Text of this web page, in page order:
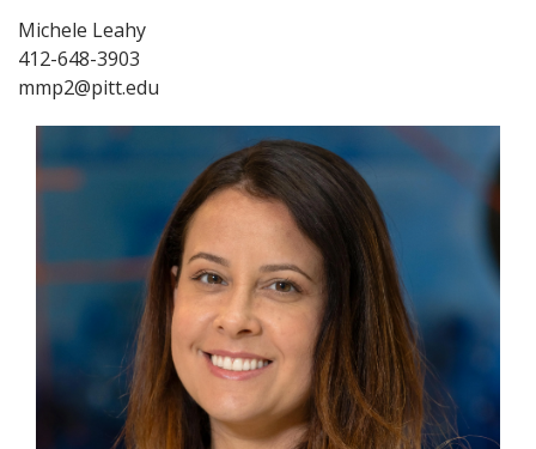
Michele Leahy
412-648-3903
mmp2@pitt.edu